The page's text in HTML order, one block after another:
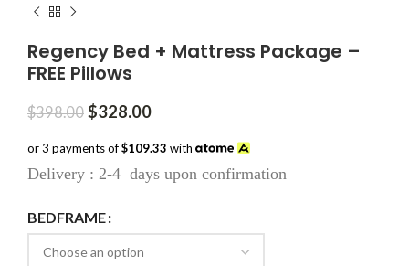
Regency Bed + Mattress Package –
FREE Pillows
$398.00 Original
was:
$398.00.
$328.00Current
is:
$328.00.
or 3 payments of$109.33 with
Delivery : 2-4 days upon confirmation
BEDFRAME